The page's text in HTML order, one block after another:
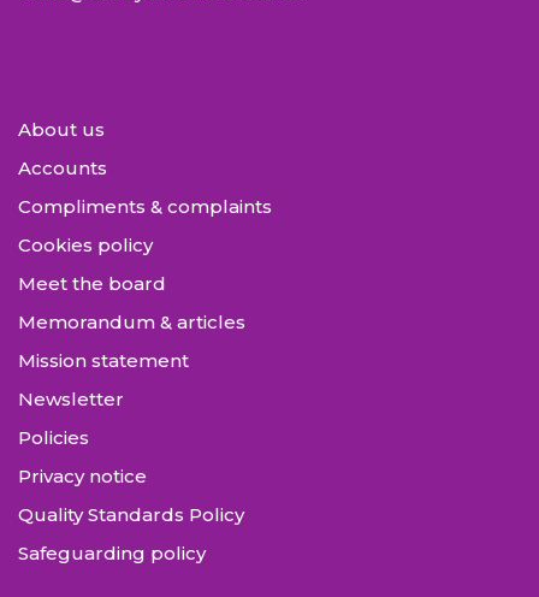
About us
Accounts
Compliments & complaints
Cookies policy
Meet the board
Memorandum & articles
Mission statement
Newsletter
Policies
Privacy notice
Quality Standards Policy
Safeguarding policy